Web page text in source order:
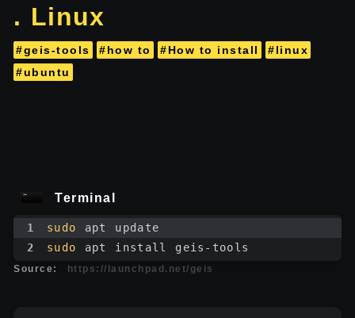
. Linux
#geis-tools #how to #How to install
#linux
#ubuntu
Terminal
1 sudo
apt update
2
sudo apt install geis-tools
Source: https://launchpad.net/geis